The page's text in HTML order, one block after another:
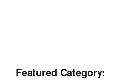
Featured Category: